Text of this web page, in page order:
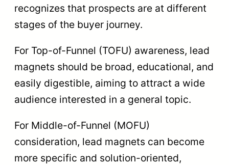
recognizes that prospects are at different
stages of the buyer journey.
For Top-of-Funnel (TOFU) awareness, lead
magnets should be broad, educational, and
easily digestible, aiming to attract a wide
audience interested in a general topic.
For Middle-of-Funnel (MOFU)
consideration, lead magnets can become
more specific and solution-oriented,